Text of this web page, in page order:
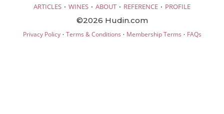
ARTICLES · WINES · ABOUT · REFERENCE · PROFILE
©2026 Hudin.com
Privacy Policy· Terms & Conditions · Membership Terms · FAQs